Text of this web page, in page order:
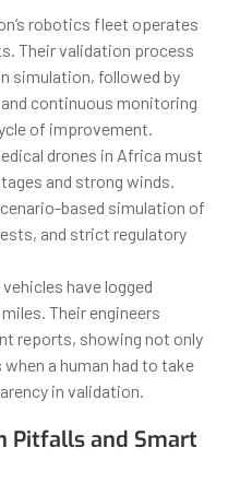
robotics fleet operates
Their validation process
simulation, followed by
continuous monitoring
of improvement.
drones in Africa must
and strong winds.
based simulation of
and strict regulatory
vehicles have logged
Their engineers
reports, showing not only
a human had to take
in validation.
Pitfalls and Smart